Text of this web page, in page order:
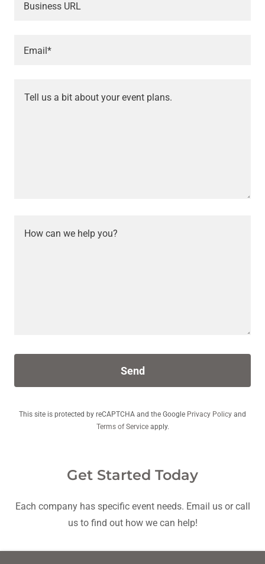
Business URL
Email*
Send
This site is protected by reCAPTCHA and the Google Privacy Policy and
Terms of Serviceapply.
Get Started Today
Each company has specific event needs. Email us or call
us to find out how we can help!